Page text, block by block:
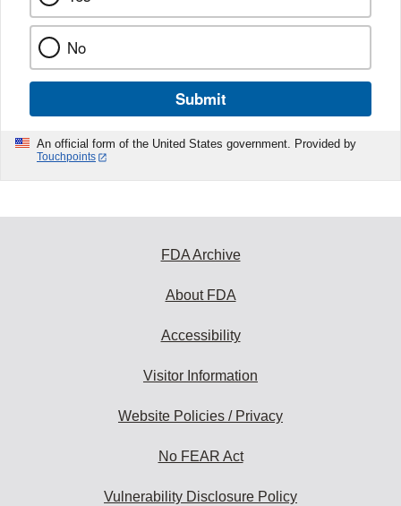
No
Submit
An official form of the United States government. Provided by
Touchpoints
FDA Archive
About FDA
Accessibility
Visitor Information
Website Policies / Privacy
No FEAR Act
Vulnerability Disclosure Policy